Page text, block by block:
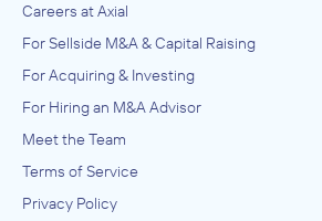
Careers at Axial
For Sellside M&A & Capital Raising
For Acquiring & Investing
For Hiring an M&A Advisor
Meet the Team
Terms of Service
Privacy Policy